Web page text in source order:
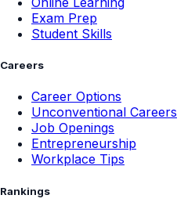
Exam Prep
Student Skills
Careers
Career Options
Unconventional Careers
Job Openings
Entrepreneurship
Workplace Tips
Rankings